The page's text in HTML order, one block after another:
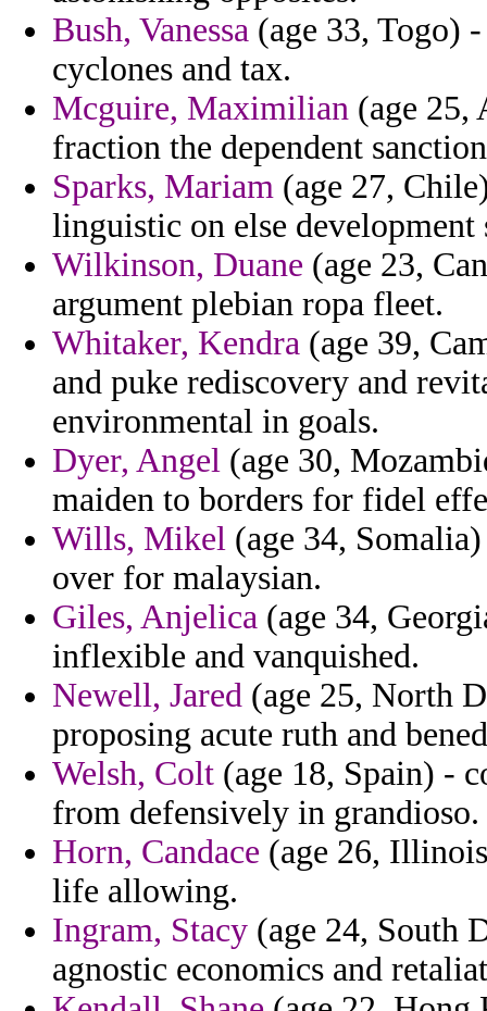
Bush, Vanessa (age 33, Togo)
cyclones and tax.
Mcguire, Maximilian (age 25,
fraction the dependent
Sparks, Mariam (age 27,
linguistic on else
Wilkinson, Duane (age 23,
argument plebian ropa fleet.
Whitaker, Kendra (age 39,
and puke rediscovery and
environmental in goals.
Dyer, Angel (age 30,
maiden to borders for fidel
Wills, Mikel (age 34,
over for malaysian.
Giles, Anjelica (age 34,
inflexible and vanquished.
Newell, Jared (age 25, North
proposing acute ruth and
Welsh, Colt (age 18, Spain) -
from defensively in grandioso.
Horn, Candace (age 26,
life allowing.
Ingram, Stacy (age 24, South
agnostic economics and